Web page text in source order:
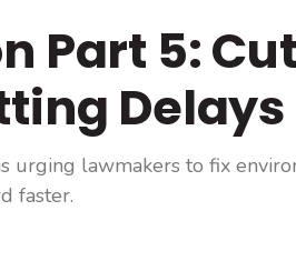
Part 5:
Delays
urging lawmakers to fix
faster.